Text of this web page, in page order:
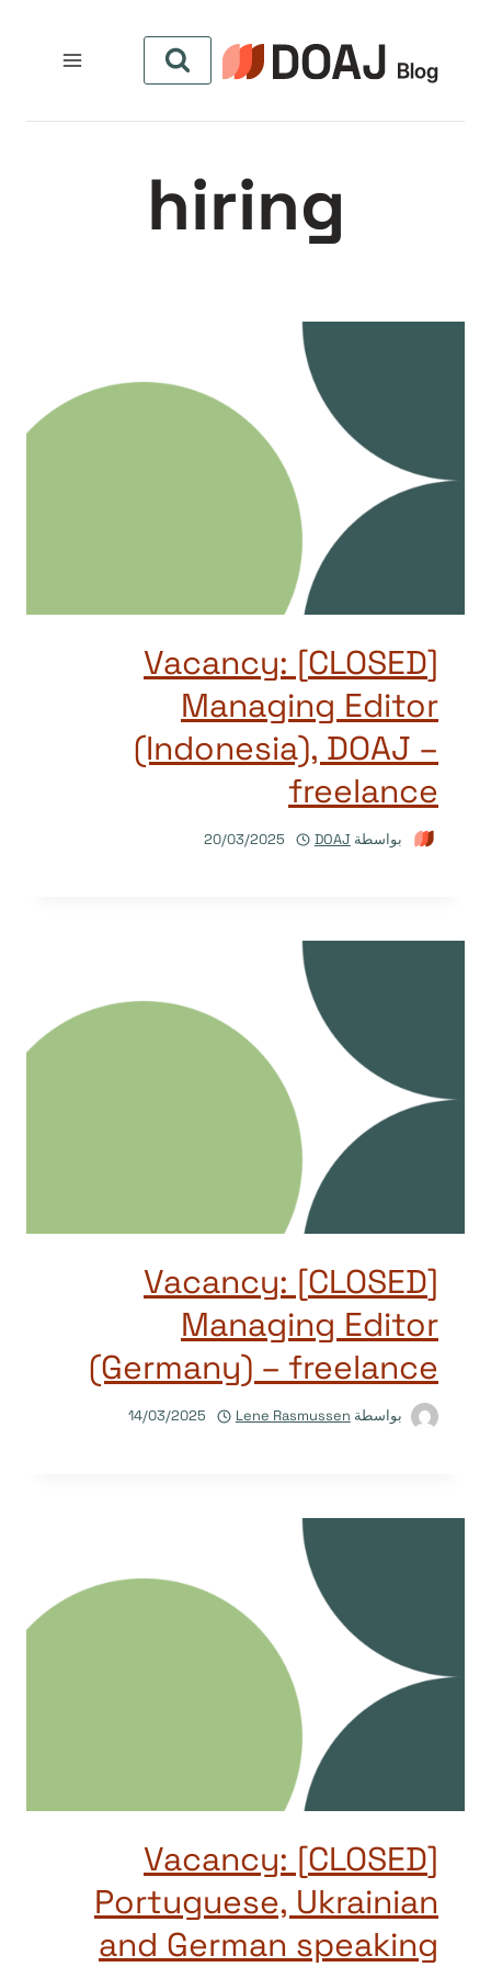
المحتوى
hiring
[CLOSED] Vacancy:
Managing Editor
(Indonesia), DOAJ –
freelance
بواسطة DOAJ
20/03/2025
[CLOSED] Vacancy:
Managing Editor
(Germany) – freelance
بواسطة Lene Rasmussen
14/03/2025
[CLOSED] Vacancy:
Portuguese, Ukrainian
and German speaking